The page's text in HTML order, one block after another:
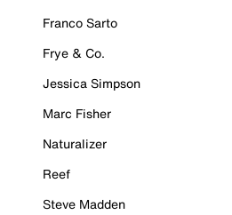
Franco Sarto
Frye & Co.
Jessica Simpson
Marc Fisher
Naturalizer
Reef
Steve Madden